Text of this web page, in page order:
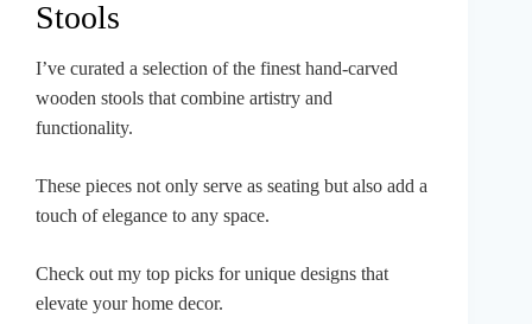
Stools
I’ve curated a selection of the finest hand-carved
wooden stools that combine artistry and
functionality.
These pieces not only serve as seating but also add a
touch of elegance to any space.
Check out my top picks for unique designs that
elevate your home decor.